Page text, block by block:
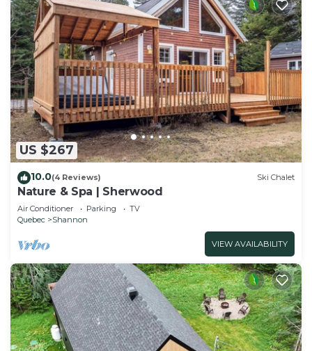
US $267
10.0(4 Reviews) Ski Chalet
Nature & Spa | Sherwood
Air Conditioner Parking
TV
Quebec
Shannon
VIEW AVAILABILITY